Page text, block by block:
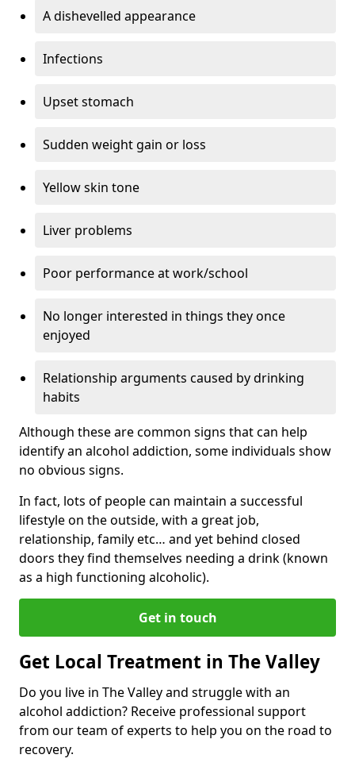
A dishevelled appearance
Infections
Upset stomach
Sudden weight gain or loss
Yellow skin tone
Liver problems
Poor performance at work/school
No longer interested in things they once
enjoyed
Relationship arguments caused by drinking
habits
Although these are common signs that can help
identify an alcohol addiction, some individuals show
no obvious signs.
In fact, lots of people can maintain a successful
lifestyle on the outside, with a great job,
relationship, family etc… and yet behind closed
doors they find themselves needing a drink (known
as a high functioning alcoholic).
Get in touch
Get Local Treatment in The Valley
Do you live in The Valley and struggle with an
alcohol addiction? Receive professional support
from our team of experts to help you on the road to
recovery.